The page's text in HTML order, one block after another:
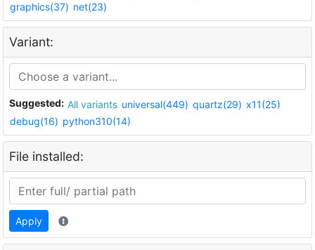
graphics(37) net(23)
Variant:
Suggested: All variants universal(449) quartz(29) x11(25)
debug(16) python310(14)
File installed:
Apply